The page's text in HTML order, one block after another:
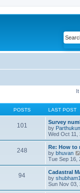
POSTS LAST POST
101
Survey
by
Wed Oct 11,
248
Re: How to
by bhuvan
Tue Sep 16,
94
Cadastral
by
Sun Nov 03,